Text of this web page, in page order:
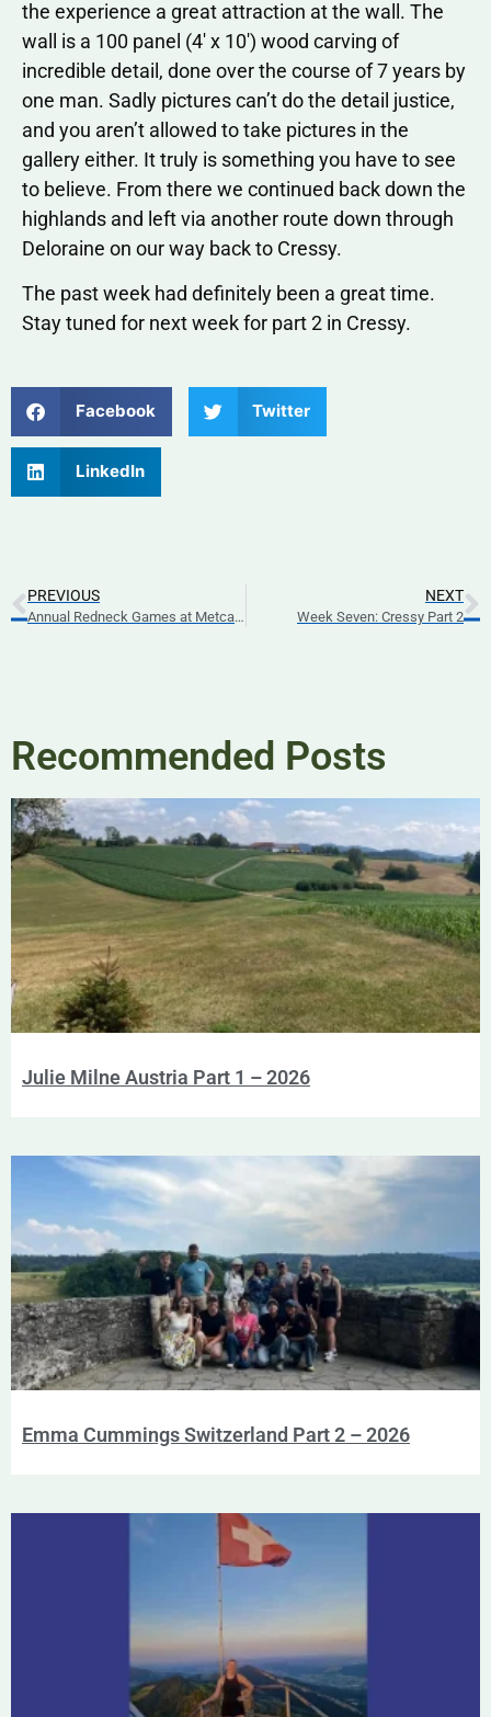
the experience a great attraction at the wall. The
wall is a 100 panel (4′ x 10′) wood carving of
incredible detail, done over the course of 7 years by
one man. Sadly pictures can’t do the detail justice,
and you aren’t allowed to take pictures in the
gallery either. It truly is something you have to see
to believe. From there we continued back down the
highlands and left via another route down through
Deloraine on our way back to Cressy.
The past week had definitely been a great time.
Stay tuned for next week for part 2 in Cressy.
Facebook Twitter
LinkedIn
PREVIOUS
Annual Redneck Games at Metcalfe Fairgrounds
NEXT
Week Seven: Cressy Part 2
Recommended Posts
Julie Milne Austria Part 1 – 2026
Emma Cummings Switzerland Part 2 – 2026